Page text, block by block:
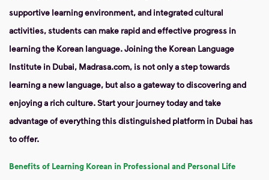
supportive learning environment, and integrated cultural
activities, students can make rapid and effective progress in
learning the Korean language. Joining the Korean Language
Institute in Dubai, Madrasa.com, is not only a step towards
learning a new language, but also a gateway to discovering and
enjoying a rich culture. Start your journey today and take
advantage of everything this distinguished platform in Dubai has
to offer.
Benefits of Learning Korean in Professional and Personal Life